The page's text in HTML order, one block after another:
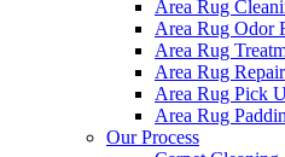
Area Rug
Area Rug Odor
Area Rug
Area Rug
Area Rug Pick
Area Rug
Our Process